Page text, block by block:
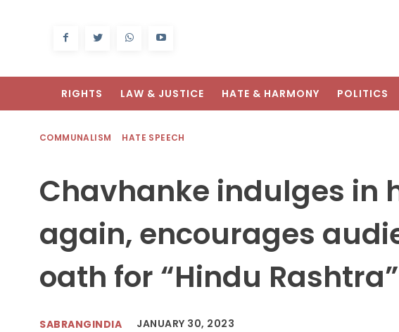
RIGHTS LAW & JUSTICE HATE & HARMONY POLITICS
COMMUNALISM HATE SPEECH
Chavhanke indulges in
again, encourages
oath for “Hindu
SABRANGINDIA JANUARY 30, 2023